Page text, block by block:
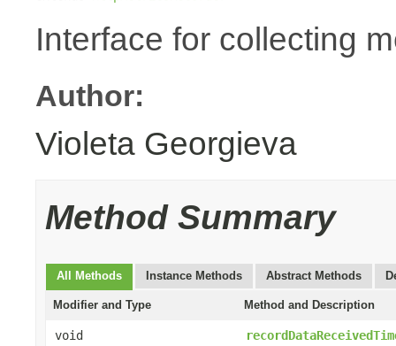
Interface for collecting
Author:
Violeta Georgieva
Method Summary
All Methods Instance Methods Abstract Methods
Modifier and Type Method and Description
void